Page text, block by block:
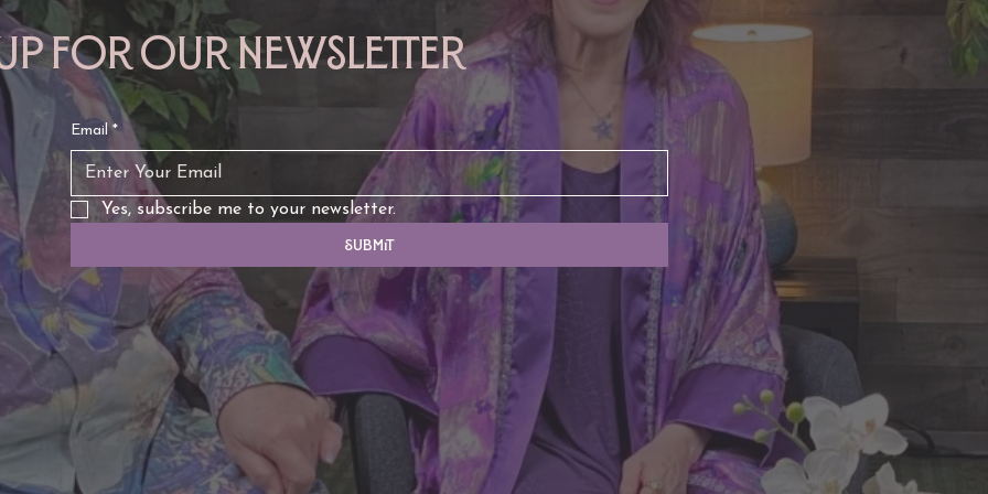
for our newsletter
Email *
Yes, subscribe me to your newsletter.
Submit